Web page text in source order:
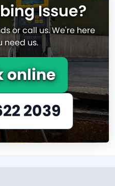
Issue?
or call us. We're here
need us.
online
2039